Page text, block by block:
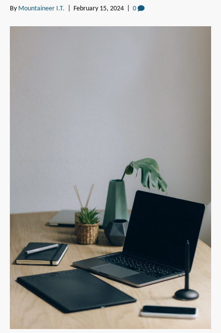
By Mountaineer I.T. February 15, 2024 0